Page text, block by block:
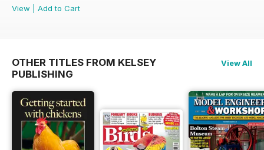
View
Add to Cart
OTHER TITLES FROM KELSEY
PUBLISHING
View All